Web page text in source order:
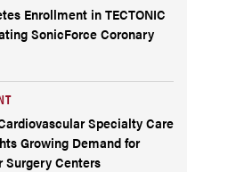
Enrollment in TECTONIC
SonicForce Coronary
Specialty Care
Growing Demand for
Surgery Centers